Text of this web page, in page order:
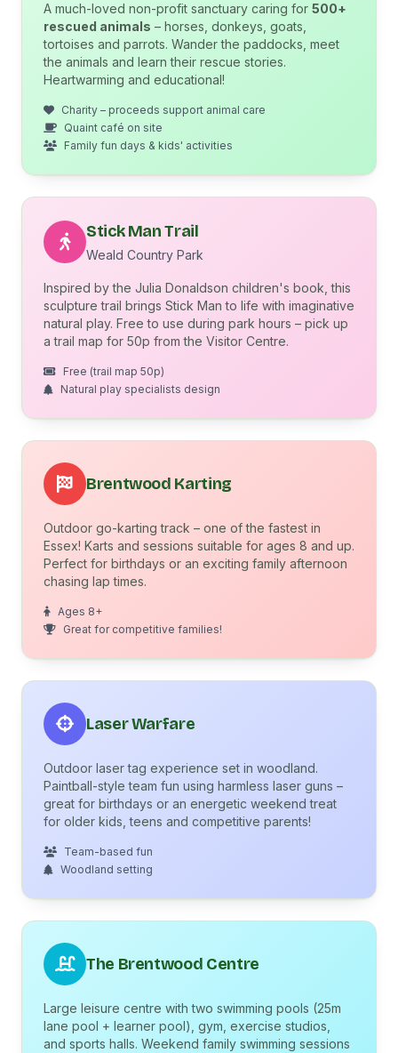
A much-loved non-profit sanctuary caring for 500+
rescued animals – horses, donkeys, goats,
tortoises and parrots. Wander the paddocks, meet
the animals and learn their rescue stories.
Heartwarming and educational!
Charity – proceeds support animal care
Quaint café on site
Family fun days & kids' activities
Stick Man Trail
Weald Country Park
Inspired by the Julia Donaldson children's book, this
sculpture trail brings Stick Man to life with imaginative
natural play. Free to use during park hours – pick up
a trail map for 50p from the Visitor Centre.
Free (trail map 50p)
Natural play specialists design
Brentwood Karting
Outdoor go-karting track – one of the fastest in
Essex! Karts and sessions suitable for ages 8 and up.
Perfect for birthdays or an exciting family afternoon
chasing lap times.
Ages 8+
Great for competitive families!
Laser Warfare
Outdoor laser tag experience set in woodland.
Paintball-style team fun using harmless laser guns –
great for birthdays or an energetic weekend treat
for older kids, teens and competitive parents!
Team-based fun
Woodland setting
The Brentwood Centre
Large leisure centre with two swimming pools (25m
lane pool + learner pool), gym, exercise studios,
and sports halls. Weekend family swimming sessions